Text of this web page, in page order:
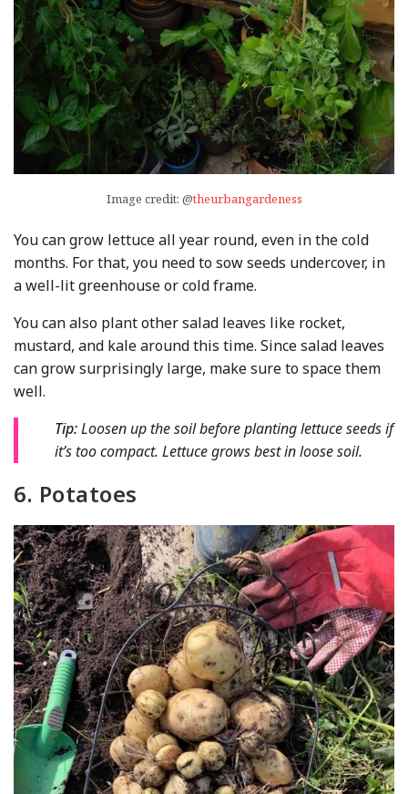
Image credit: @theurbangardeness
You can grow lettuce all year round, even in the cold
months. For that, you need to sow seeds undercover, in
a well-lit greenhouse or cold frame.
You can also plant other salad leaves like rocket,
mustard, and kale around this time. Since salad leaves
can grow surprisingly large, make sure to space them
well.
Tip:Loosen up the soil before planting lettuce seeds if
it’s too compact. Lettuce grows best in loose soil.
6. Potatoes